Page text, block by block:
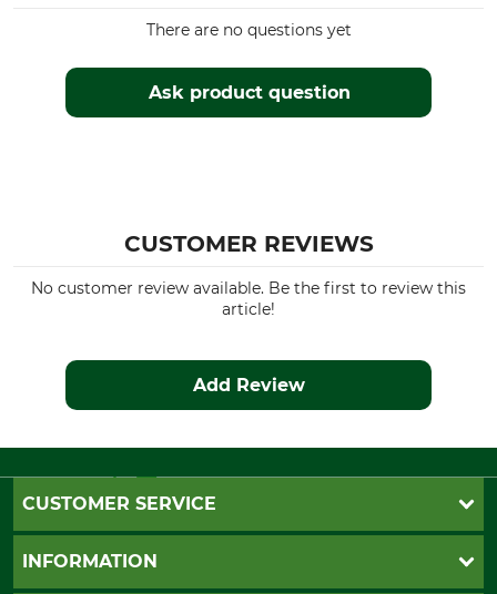
Fit
Water repelling
Wind Proofing
Windproof
48
Ask product question
There are no questions yet
CUSTOMER REVIEWS
No customer review available. Be the first to review this
article!
Add Review
CUSTOMER SERVICE
Questions and Answers
INFORMATION